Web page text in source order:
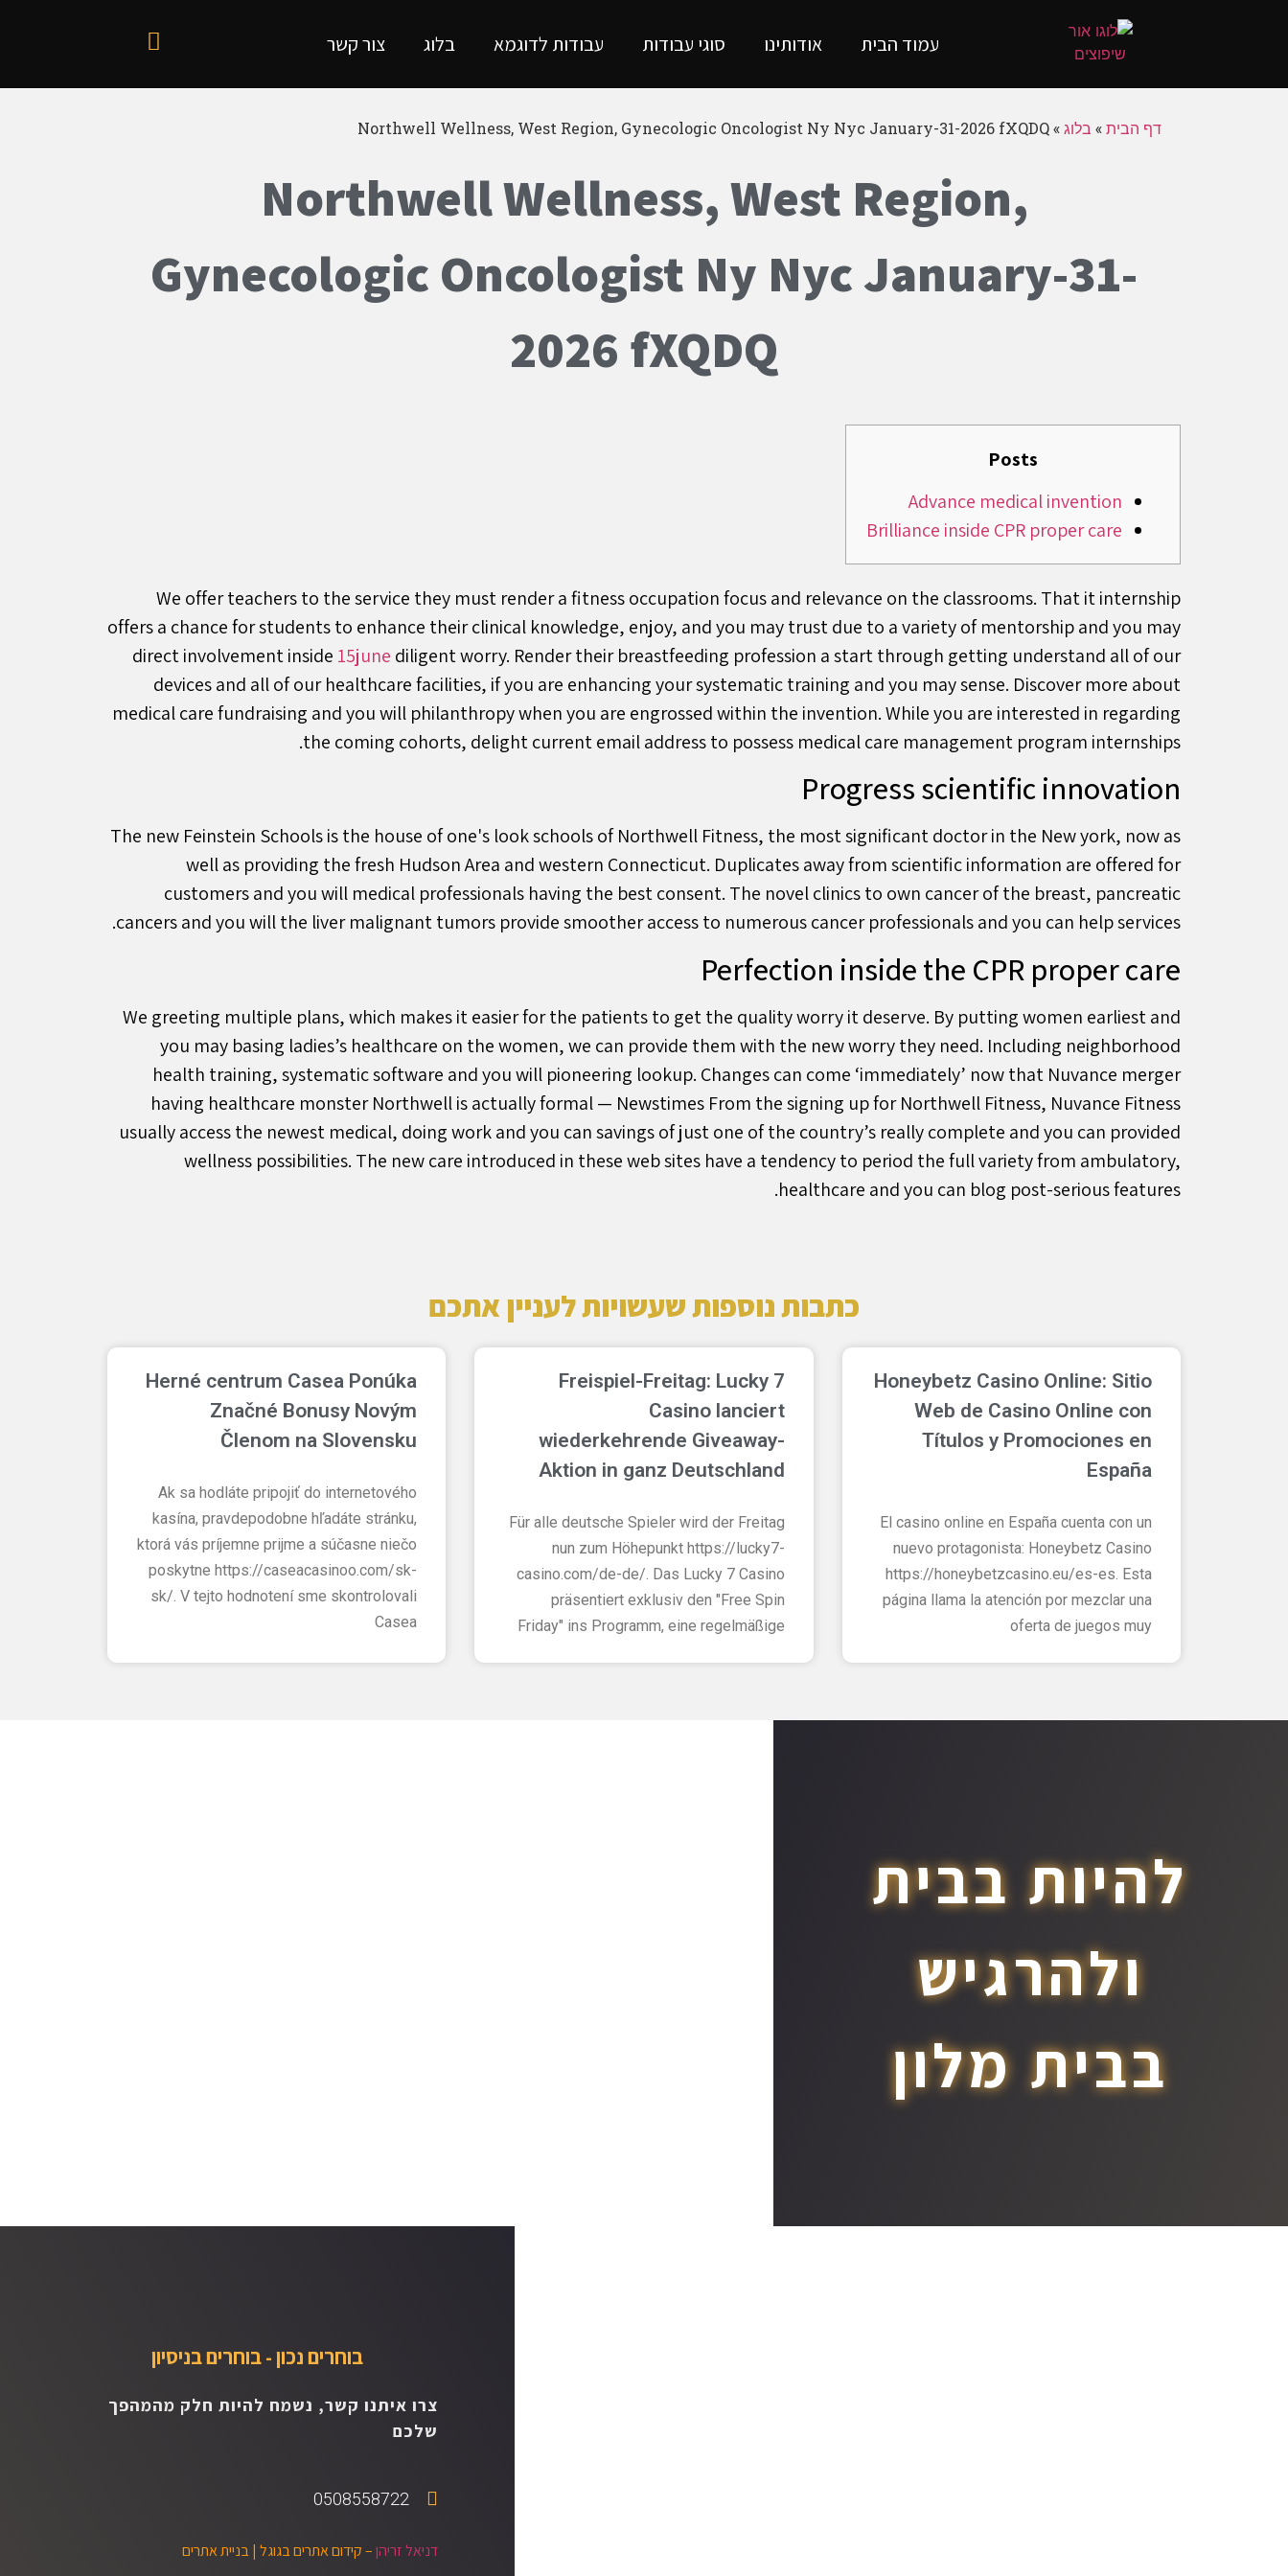
עמוד הבית אודותינו סוגי עבודות עבודות לדוגמא בלוג צור קשר
דף הבית» בלוג»
Northwell Wellness, West Region, Gynecologic Oncologist Ny Nyc January-31-2026 fXQDQ
Northwell Wellness, West Region,
Gynecologic Oncologist Ny Nyc January-31-
2026 fXQDQ
Posts
Advance medical invention
Brilliance inside CPR proper care
We offer teachers to the service they must render a fitness occupation focus and relevance on the classrooms. That it internship
offers a chance for students to enhance their clinical knowledge, enjoy, and you may trust due to a variety of mentorship and you may
direct involvement inside 15june diligent worry. Render their breastfeeding profession a start through getting understand all of our
devices and all of our healthcare facilities, if you are enhancing your systematic training and you may sense. Discover more about
medical care fundraising and you will philanthropy when you are engrossed within the invention. While you are interested in regarding
the coming cohorts, delight current email address to possess medical care management program internships.
Progress scientific innovation
The new Feinstein Schools is the house of one's look schools of Northwell Fitness, the most significant doctor in the New york, now as
well as providing the fresh Hudson Area and western Connecticut. Duplicates away from scientific information are offered for
customers and you will medical professionals having the best consent. The novel clinics to own cancer of the breast, pancreatic
cancers and you will the liver malignant tumors provide smoother access to numerous cancer professionals and you can help services.
Perfection inside the CPR proper care
We greeting multiple plans, which makes it easier for the patients to get the quality worry it deserve. By putting women earliest and
you may basing ladies’s healthcare on the women, we can provide them with the new worry they need. Including neighborhood
health training, systematic software and you will pioneering lookup. Changes can come ‘immediately’ now that Nuvance merger
having healthcare monster Northwell is actually formal — Newstimes From the signing up for Northwell Fitness, Nuvance Fitness
usually access the newest medical, doing work and you can savings of just one of the country’s really complete and you can provided
wellness possibilities. The new care introduced in these web sites have a tendency to period the full variety from ambulatory,
healthcare and you can blog post-serious features.
כתבות נוספות שעשויות לעניין אתכם
Honeybetz Casino Online: Sitio
Web de Casino Online con
Títulos y Promociones en
España
El casino online en España cuenta con un
nuevo protagonista: Honeybetz Casino
https://honeybetzcasino.eu/es-es. Esta
página llama la atención por mezclar una
oferta de juegos muy
Freispiel-Freitag: Lucky 7
Casino lanciert
wiederkehrende Giveaway-
Aktion in ganz Deutschland
Für alle deutsche Spieler wird der Freitag
nun zum Höhepunkt https://lucky7-
casino.com/de-de/. Das Lucky 7 Casino
präsentiert exklusiv den "Free Spin
Friday" ins Programm, eine regelmäßige
Herné centrum Casea Ponúka
Značné Bonusy Novým
Členom na Slovensku
Ak sa hodláte pripojiť do internetového
kasína, pravdepodobne hľadáte stránku,
ktorá vás príjemne prijme a súčasne niečo
poskytne https://caseacasinoo.com/sk-
sk/. V tejto hodnotení sme skontrolovali
Casea
להיות בבית
ולהרגיש
בבית מלון
בוחרים נכון - בוחרים בניסיון
צרו איתנו קשר, נשמח להיות חלק מהמהפך
שלכם
0508558722
דניאל זריהן– קידום אתרים בגוגל |בניית אתרים